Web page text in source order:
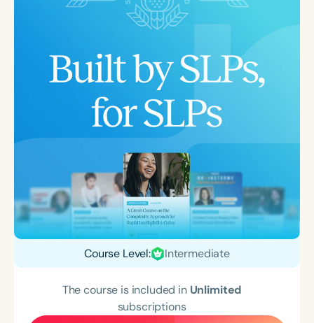
Course Level: Intermediate
The course is included in Unlimited
subscriptions